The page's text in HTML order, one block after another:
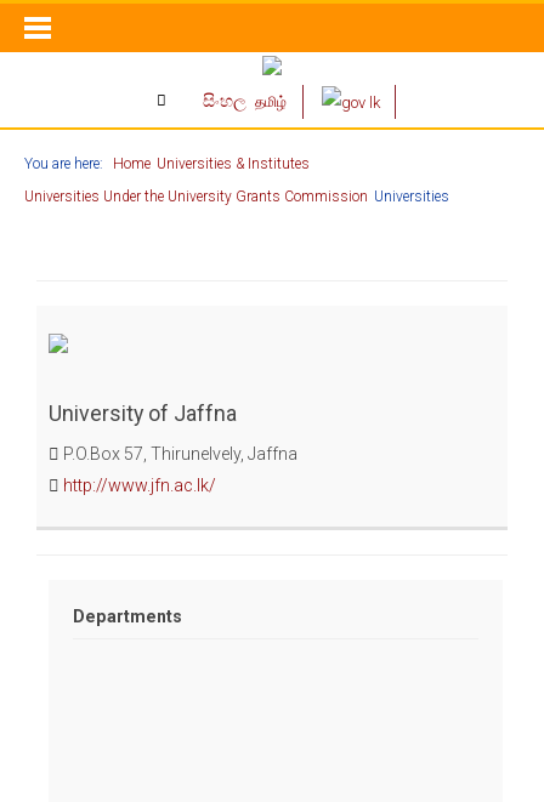
සිංහල தமிழ்
You are here: Home Universities & Institutes
Universities Under the University Grants Commission Universities
University of Jaffna
P.O.Box 57, Thirunelvely, Jaffna
http://www.jfn.ac.lk/
Departments